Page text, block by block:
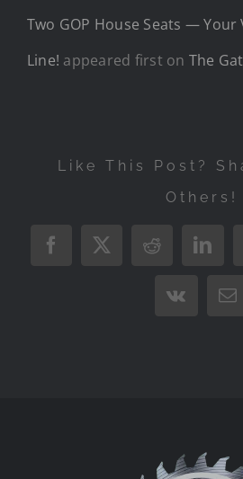
Two GOP House Seats — Your
Line! appeared first on The
Like This Post?
Others!
Facebook
X Reddit
Vk